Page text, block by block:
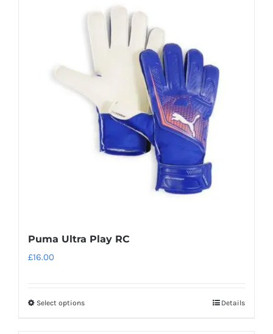
multiple
variants.
The
options
may
chosen
Puma Ultra Play RC
£16.00
Select optionsThis
Details